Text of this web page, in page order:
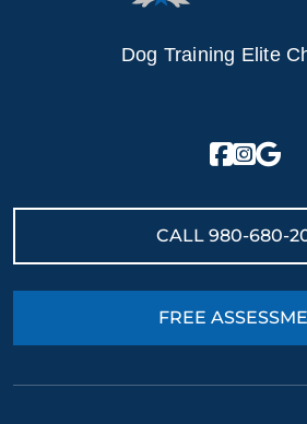
Dog Training Elite
CALL 980-680-
FREE